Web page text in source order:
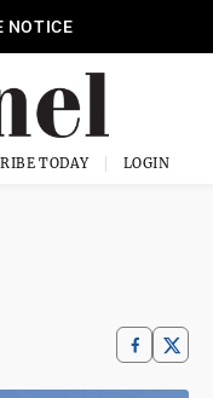
NOTICE
TODAY LOGIN